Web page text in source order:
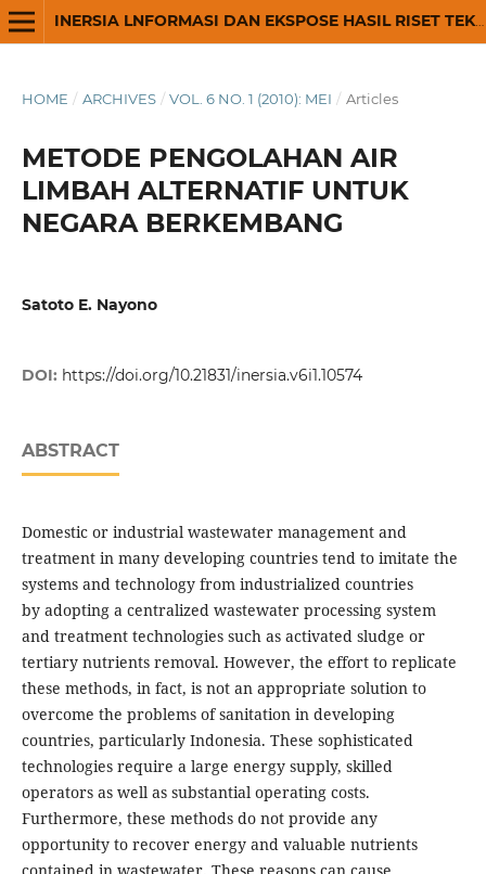
INERSIA LNFORMASI DAN EKSPOSE HASIL RISET TEKNIK SIPIL DAN ARSITEKTUR
HOME / ARCHIVES / VOL. 6 NO. 1 (2010): MEI / Articles
METODE PENGOLAHAN AIR
LIMBAH ALTERNATIF UNTUK
NEGARA BERKEMBANG
Satoto E. Nayono
DOI: https://doi.org/10.21831/inersia.v6i1.10574
ABSTRACT
Domestic or industrial wastewater management and
treatment in many developing countries tend to imitate the
systems and technology from industrialized countries
by adopting a centralized wastewater processing system
and treatment technologies such as activated sludge or
tertiary nutrients removal. However, the effort to replicate
these methods, in fact, is not an appropriate solution to
overcome the problems of sanitation in developing
countries, particularly Indonesia. These sophisticated
technologies require a large energy supply, skilled
operators as well as substantial operating costs.
Furthermore, these methods do not provide any
opportunity to recover energy and valuable nutrients